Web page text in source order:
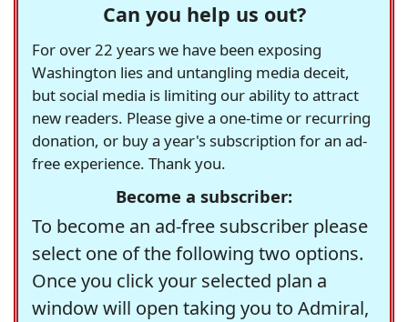
Can you help us out?
For over 22 years we have been exposing
Washington lies and untangling media deceit,
but social media is limiting our ability to attract
new readers. Please give a one-time or recurring
donation, or buy a year's subscription for an ad-
free experience. Thank you.
Become a subscriber:
To become an ad-free subscriber please
select one of the following two options.
Once you click your selected plan a
window will open taking you to Admiral,